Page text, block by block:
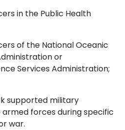
in the Public Health
of the National Oceanic
or
Services Administration;
supported military
forces during specific
war.